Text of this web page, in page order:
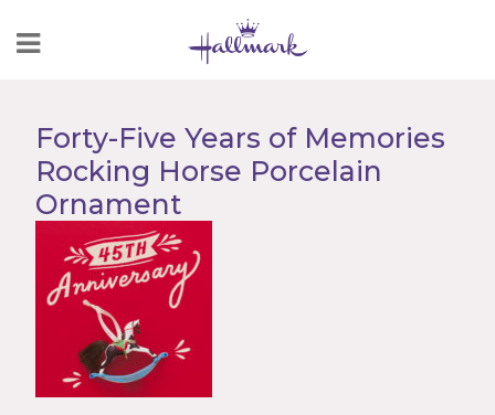
to
Forty-Five Years of Memories
Rocking Horse Porcelain
Ornament